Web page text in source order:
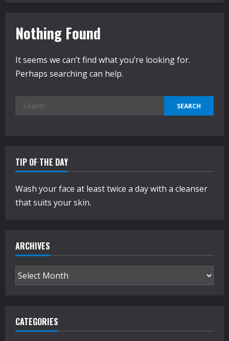
Nothing Found
It seems we can’t find what you’re looking for.
Perhaps searching can help.
Search
TIP OF THE DAY
Wash your face at least twice a day with a cleanser
that suits your skin.
ARCHIVES
Archives
CATEGORIES